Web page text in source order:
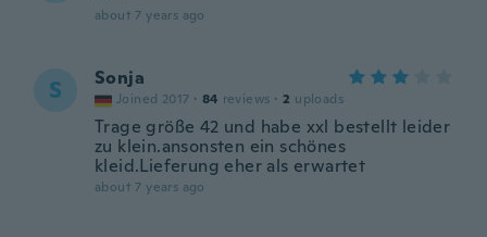
about 7 years ago
S Sonja
Joined 2017 · 84 reviews · 2 uploads
Trage größe 42 und habe xxl bestellt leider
zu klein.ansonsten ein schönes
kleid.Lieferung eher als erwartet
about 7 years ago